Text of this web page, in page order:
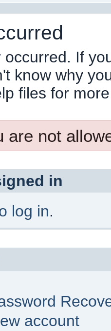
occurred. If
know why
files for
are not
in
log in.
account